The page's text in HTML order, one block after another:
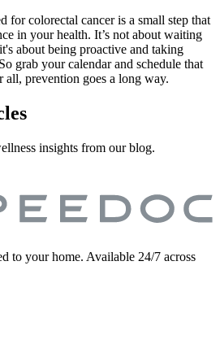
for colorectal cancer is a small step that
in your health. It’s not about waiting
about being proactive and taking
grab your calendar and schedule that
all, prevention goes a long way.
insights from our blog.
to your home. Available 24/7 across